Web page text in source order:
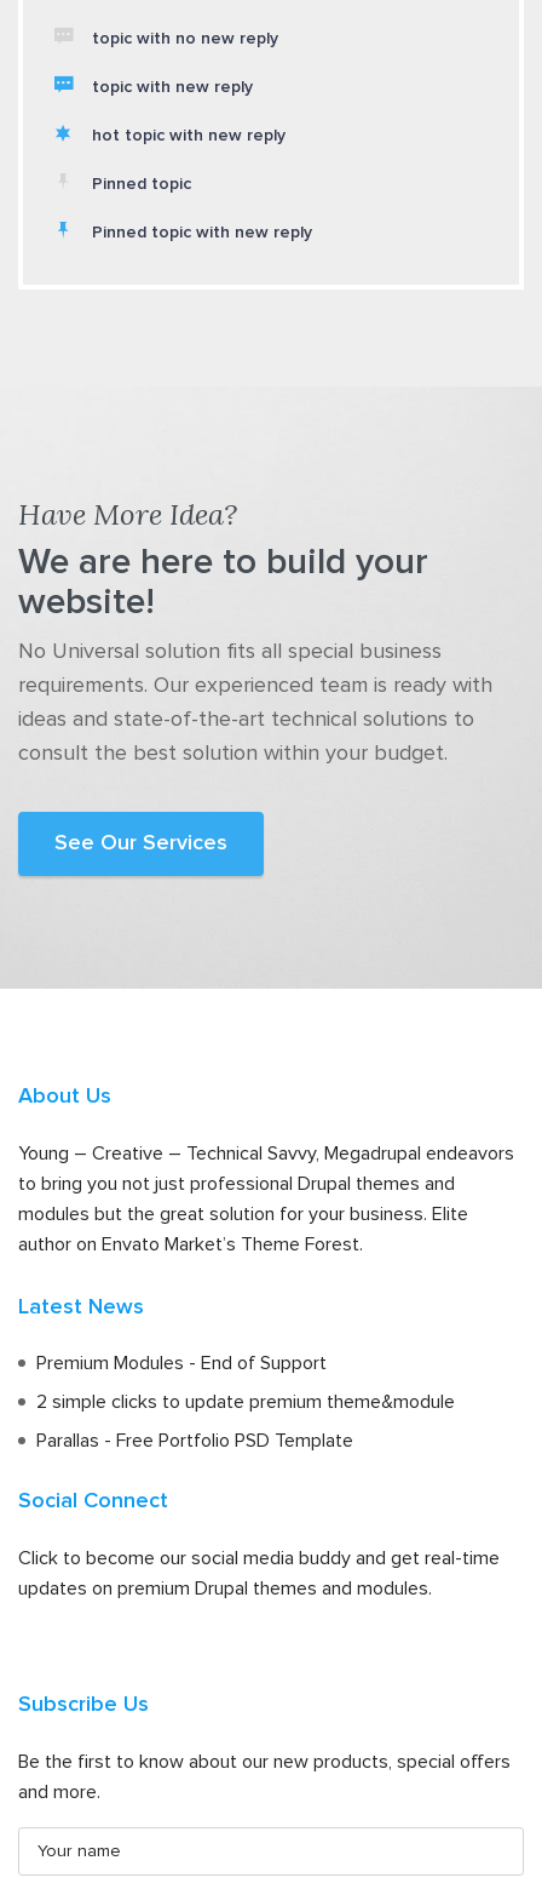
topic with no new reply
topic with new reply
hot topic with new reply
Pinned topic
Pinned topic with new reply
Have More Idea?
We are here to build your
website!
No Universal solution fits all special business
requirements. Our experienced team is ready with
ideas and state-of-the-art technical solutions to
consult the best solution within your budget.
See Our Services
About Us
Young – Creative – Technical Savvy, Megadrupal endeavors
to bring you not just professional Drupal themes and
modules but the great solution for your business. Elite
author on Envato Market’s Theme Forest.
Latest News
Premium Modules - End of Support
2 simple clicks to update premium theme&module
Parallas - Free Portfolio PSD Template
Social Connect
Click to become our social media buddy and get real-time
updates on premium Drupal themes and modules.
Subscribe Us
Be the first to know about our new products, special offers
and more.